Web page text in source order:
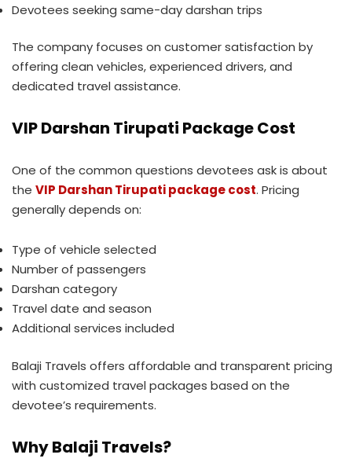
Devotees seeking same-day darshan trips
The company focuses on customer satisfaction by
offering clean vehicles, experienced drivers, and
dedicated travel assistance.
VIP Darshan Tirupati Package Cost
One of the common questions devotees ask is about
the VIP Darshan Tirupati package cost. Pricing
generally depends on:
Type of vehicle selected
Number of passengers
Darshan category
Travel date and season
Additional services included
Balaji Travels offers affordable and transparent pricing
with customized travel packages based on the
devotee’s requirements.
Why Balaji Travels?